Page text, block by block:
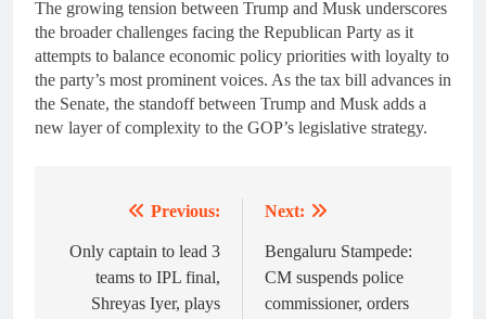
The growing tension between Trump and Musk underscores
the broader challenges facing the Republican Party as it
attempts to balance economic policy priorities with loyalty to
the party’s most prominent voices. As the tax bill advances in
the Senate, the standoff between Trump and Musk adds a
new layer of complexity to the GOP’s legislative strategy.
navigation
Previous:
Only captain to lead 3
teams to IPL final,
Shreyas Iyer, plays
Next:
Bengaluru Stampede:
CM suspends police
commissioner, orders